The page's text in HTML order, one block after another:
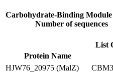
Carbohydrate-Binding
Number of sequences
List
Protein Name
HJW76_20975 (MalZ)